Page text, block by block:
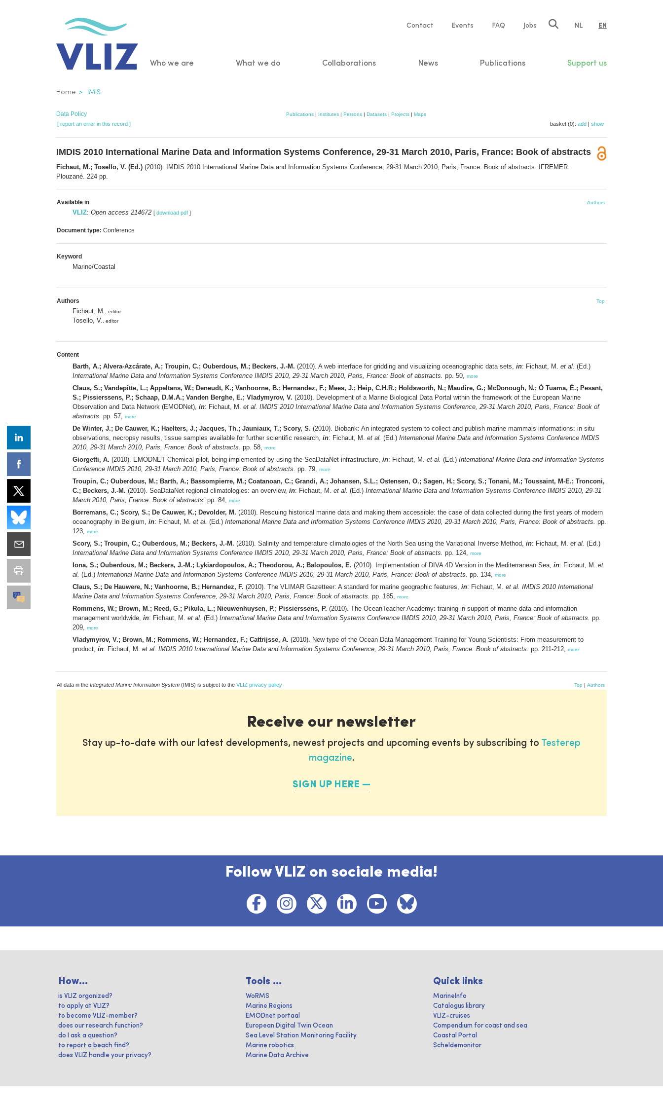
Service
Contact Events FAQ Jobs NL EN
Main
Who we are What we do Collaborations News Publications Support us
Breadcrumb
Home IMIS
Data Policy Publications | Institutes | Persons | Datasets | Projects | Maps
[ report an error in this record ] basket (0): add | show
IMDIS 2010 International Marine Data and Information Systems Conference, 29-31 March 2010, Paris, France: Book of abstracts
Fichaut, M.; Tosello, V. (Ed.) (2010). IMDIS 2010 International Marine Data and Information Systems Conference, 29-31 March 2010, Paris, France: Book of abstracts. IFREMER:
Plouzané. 224 pp.
Available in Authors
VLIZ: Open access 214672 [ download pdf ]
Document type: Conference
Keyword
Marine/Coastal
Authors Top
Fichaut, M. , editor
Tosello, V. , editor
Content
Barth, A.; Alvera-Azcárate, A.; Troupin, C.; Ouberdous, M.; Beckers, J.-M. (2010). A web interface for gridding and visualizing oceanographic data sets, in: Fichaut, M. et al. (Ed.)
International Marine Data and Information Systems Conference IMDIS 2010, 29-31 March 2010, Paris, France: Book of abstracts. pp. 50, more
Claus, S.; Vandepitte, L.; Appeltans, W.; Deneudt, K.; Vanhoorne, B.; Hernandez, F.; Mees, J.; Heip, C.H.R.; Holdsworth, N.; Maudire, G.; McDonough, N.; Ó Tuama, É.; Pesant,
S.; Pissierssens, P.; Schaap, D.M.A.; Vanden Berghe, E.; Vladymyrov, V. (2010). Development of a Marine Biological Data Portal within the framework of the European Marine
Observation and Data Network (EMODNet), in: Fichaut, M. et al. IMDIS 2010 International Marine Data and Information Systems Conference, 29-31 March 2010, Paris, France: Book of
abstracts. pp. 57, more
De Winter, J.; De Cauwer, K.; Haelters, J.; Jacques, Th.; Jauniaux, T.; Scory, S. (2010). Biobank: An integrated system to collect and publish marine mammals informations: in situ
observations, necropsy results, tissue samples available for further scientific research, in: Fichaut, M. et al. (Ed.) International Marine Data and Information Systems Conference IMDIS
2010, 29-31 March 2010, Paris, France: Book of abstracts. pp. 58, more
Giorgetti, A. (2010). EMODNET Chemical pilot, being implemented by using the SeaDataNet infrastructure, in: Fichaut, M. et al. (Ed.) International Marine Data and Information Systems
Conference IMDIS 2010, 29-31 March 2010, Paris, France: Book of abstracts. pp. 79, more
Troupin, C.; Ouberdous, M.; Barth, A.; Bassompierre, M.; Coatanoan, C.; Grandi, A.; Johansen, S.L.; Ostensen, O.; Sagen, H.; Scory, S.; Tonani, M.; Toussaint, M-E.; Tronconi,
C.; Beckers, J.-M. (2010). SeaDataNet regional climatologies: an overview, in: Fichaut, M. et al. (Ed.) International Marine Data and Information Systems Conference IMDIS 2010, 29-31
March 2010, Paris, France: Book of abstracts. pp. 84, more
Borremans, C.; Scory, S.; De Cauwer, K.; Devolder, M. (2010). Rescuing historical marine data and making them accessible: the case of data collected during the first years of modern
oceanography in Belgium, in: Fichaut, M. et al. (Ed.) International Marine Data and Information Systems Conference IMDIS 2010, 29-31 March 2010, Paris, France: Book of abstracts. pp.
123,
more
Scory, S.; Troupin, C.; Ouberdous, M.; Beckers, J.-M. (2010). Salinity and temperature climatologies of the North Sea using the Variational Inverse Method, in: Fichaut, M. et al. (Ed.)
International Marine Data and Information Systems Conference IMDIS 2010, 29-31 March 2010, Paris, France: Book of abstracts. pp. 124, more
Iona, S.; Ouberdous, M.; Beckers, J.-M.; Lykiardopoulos, A.; Theodorou, A.; Balopoulos, E. (2010). Implementation of DIVA 4D Version in the Mediterranean Sea, in: Fichaut, M. et
al. (Ed.) International Marine Data and Information Systems Conference IMDIS 2010, 29-31 March 2010, Paris, France: Book of abstracts. pp. 134, more
Claus, S.; De Hauwere, N.; Vanhoorne, B.; Hernandez, F. (2010). The VLIMAR Gazetteer: A standard for marine geographic features, in: Fichaut, M. et al. IMDIS 2010 International
Marine Data and Information Systems Conference, 29-31 March 2010, Paris, France: Book of abstracts. pp. 185, more
Rommens, W.; Brown, M.; Reed, G.; Pikula, L.; Nieuwenhuysen, P.; Pissierssens, P. (2010). The OceanTeacher Academy: training in support of marine data and information
management worldwide, in: Fichaut, M. et al. (Ed.) International Marine Data and Information Systems Conference IMDIS 2010, 29-31 March 2010, Paris, France: Book of abstracts. pp.
209,
more
Vladymyrov, V.; Brown, M.; Rommens, W.; Hernandez, F.; Cattrijsse, A. (2010). New type of the Ocean Data Management Training for Young Scientists: From measurement to
product, in: Fichaut, M. et al. IMDIS 2010 International Marine Data and Information Systems Conference, 29-31 March 2010, Paris, France: Book of abstracts. pp. 211-212, more
All data in the Integrated Marine Information System (IMIS) is subject to the VLIZ privacy policy Top | Authors
Receive our newsletter
Stay up-to-date with our latest developments, newest projects and upcoming events by subscribing to Testerep
magazine.
SIGN UP HERE
Follow VLIZ on sociale media!
How...
is VLIZ organized?
to apply at VLIZ?
to become VLIZ-member?
does our research function?
do I ask a question?
to report a beach find?
does VLIZ handle your privacy?
Tools ...
WoRMS
Marine Regions
EMODnet portaal
European Digital Twin Ocean
Sea Level Station Monitoring Facility
Marine robotics
Marine Data Archive
Quick links
MarineInfo
Catalogus library
VLIZ-cruises
Compendium for coast and sea
Coastal Portal
Scheldemonitor